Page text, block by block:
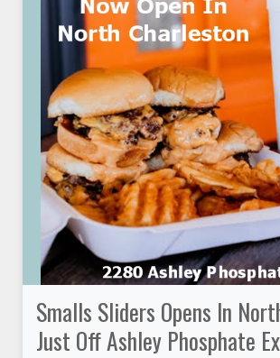
Smalls Sliders Opens In
Just Off Ashley Phosphate